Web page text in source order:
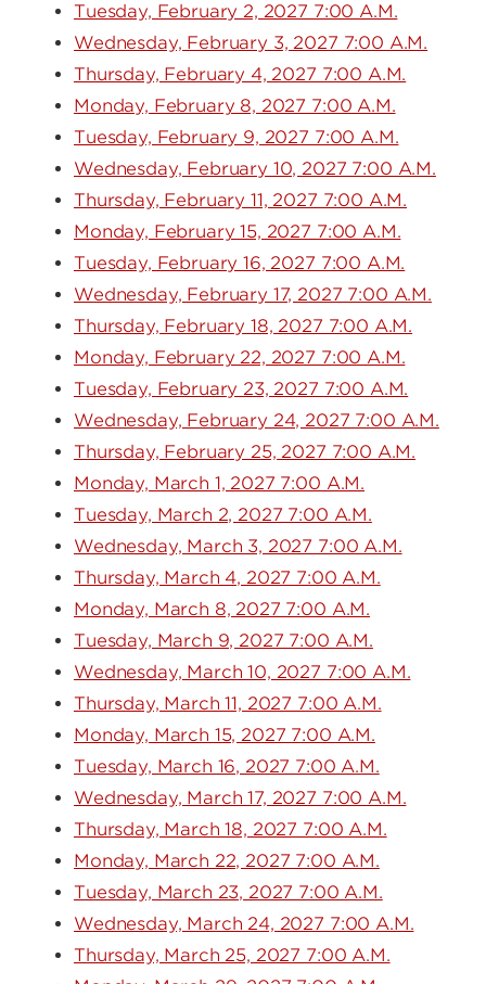
Tuesday, February 2, 2027 7:00 A.M.
Wednesday, February 3, 2027 7:00 A.M.
Thursday, February 4, 2027 7:00 A.M.
Monday, February 8, 2027 7:00 A.M.
Tuesday, February 9, 2027 7:00 A.M.
Wednesday, February 10, 2027 7:00 A.M.
Thursday, February 11, 2027 7:00 A.M.
Monday, February 15, 2027 7:00 A.M.
Tuesday, February 16, 2027 7:00 A.M.
Wednesday, February 17, 2027 7:00 A.M.
Thursday, February 18, 2027 7:00 A.M.
Monday, February 22, 2027 7:00 A.M.
Tuesday, February 23, 2027 7:00 A.M.
Wednesday, February 24, 2027 7:00 A.M.
Thursday, February 25, 2027 7:00 A.M.
Monday, March 1, 2027 7:00 A.M.
Tuesday, March 2, 2027 7:00 A.M.
Wednesday, March 3, 2027 7:00 A.M.
Thursday, March 4, 2027 7:00 A.M.
Monday, March 8, 2027 7:00 A.M.
Tuesday, March 9, 2027 7:00 A.M.
Wednesday, March 10, 2027 7:00 A.M.
Thursday, March 11, 2027 7:00 A.M.
Monday, March 15, 2027 7:00 A.M.
Tuesday, March 16, 2027 7:00 A.M.
Wednesday, March 17, 2027 7:00 A.M.
Thursday, March 18, 2027 7:00 A.M.
Monday, March 22, 2027 7:00 A.M.
Tuesday, March 23, 2027 7:00 A.M.
Wednesday, March 24, 2027 7:00 A.M.
Thursday, March 25, 2027 7:00 A.M.